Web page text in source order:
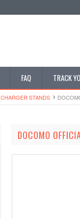
FAQ TRACK
CHARGER STANDS
DOCOMO